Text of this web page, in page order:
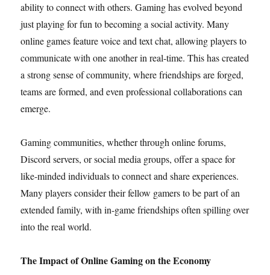
ability to connect with others. Gaming has evolved beyond
just playing for fun to becoming a social activity. Many
online games feature voice and text chat, allowing players to
communicate with one another in real-time. This has created
a strong sense of community, where friendships are forged,
teams are formed, and even professional collaborations can
emerge.
Gaming communities, whether through online forums,
Discord servers, or social media groups, offer a space for
like-minded individuals to connect and share experiences.
Many players consider their fellow gamers to be part of an
extended family, with in-game friendships often spilling over
into the real world.
The Impact of Online Gaming on the Economy